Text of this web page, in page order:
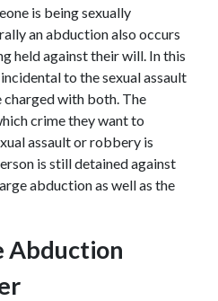
is being sexually
an abduction also occurs
held against their will. In this
to the sexual assault
charged with both. The
crime they want to
assault or robbery is
is still detained against
abduction as well as the
Abduction